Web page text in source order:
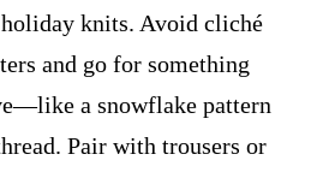
knits. Avoid cliché
and go for something
a snowflake pattern
Pair with trousers or